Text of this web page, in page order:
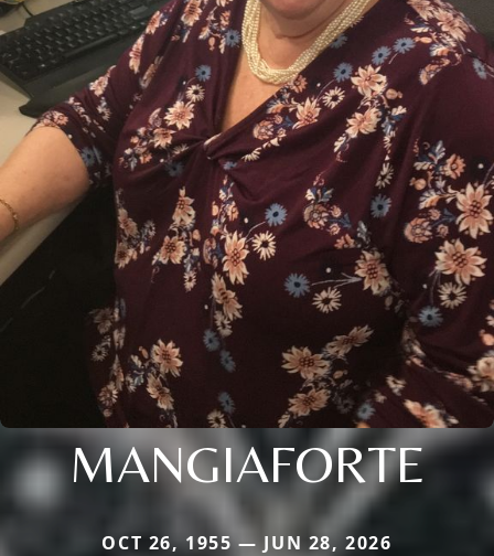
MANGIAFORTE
OCT 26, 1955 — JUN 28, 2026